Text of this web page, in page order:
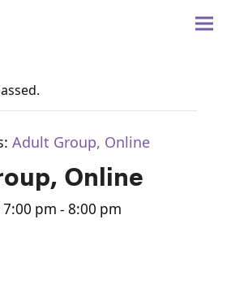
Adult Group, Online
Online
7:00 pm -8:00 pm